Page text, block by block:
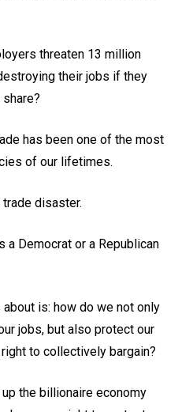
threaten 13 million
their jobs if they
has been one of the most
of our lifetimes.
disaster.
a Democrat or a Republican
is: how do we not only
jobs, but also protect our
to collectively bargain?
the billionaire economy